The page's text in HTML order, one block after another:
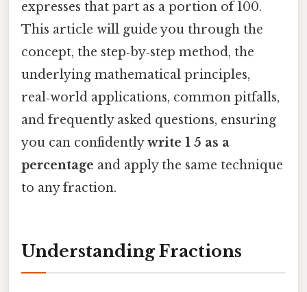
expresses that part as a portion of 100.
This article will guide you through the
concept, the step‑by‑step method, the
underlying mathematical principles,
real‑world applications, common pitfalls,
and frequently asked questions, ensuring
you can confidentlywrite 1 5 as a
percentage and apply the same technique
to any fraction.
Understanding Fractions